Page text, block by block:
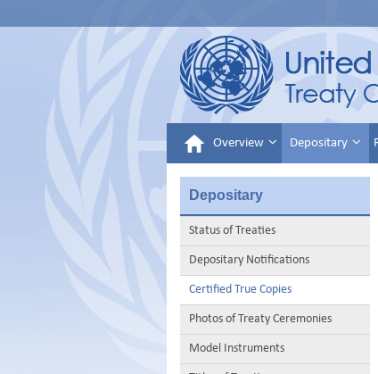
Overview Depositary
Depositary
Status of Treaties
Depositary Notifications
Certified True Copies
Photos of Treaty Ceremonies
Model Instruments